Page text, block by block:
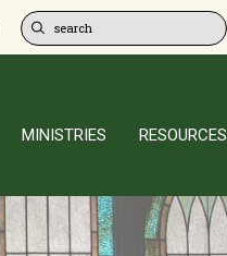
MINISTRIES RESOURCES